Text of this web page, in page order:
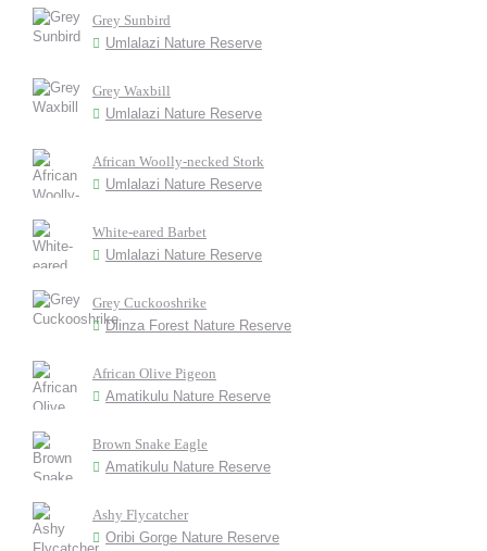
Grey Sunbird
Umlalazi Nature Reserve
Grey Waxbill
Umlalazi Nature Reserve
African Woolly-necked Stork
Umlalazi Nature Reserve
White-eared Barbet
Umlalazi Nature Reserve
Grey Cuckooshrike
Dlinza Forest Nature Reserve
African Olive Pigeon
Amatikulu Nature Reserve
Brown Snake Eagle
Amatikulu Nature Reserve
Ashy Flycatcher
Oribi Gorge Nature Reserve